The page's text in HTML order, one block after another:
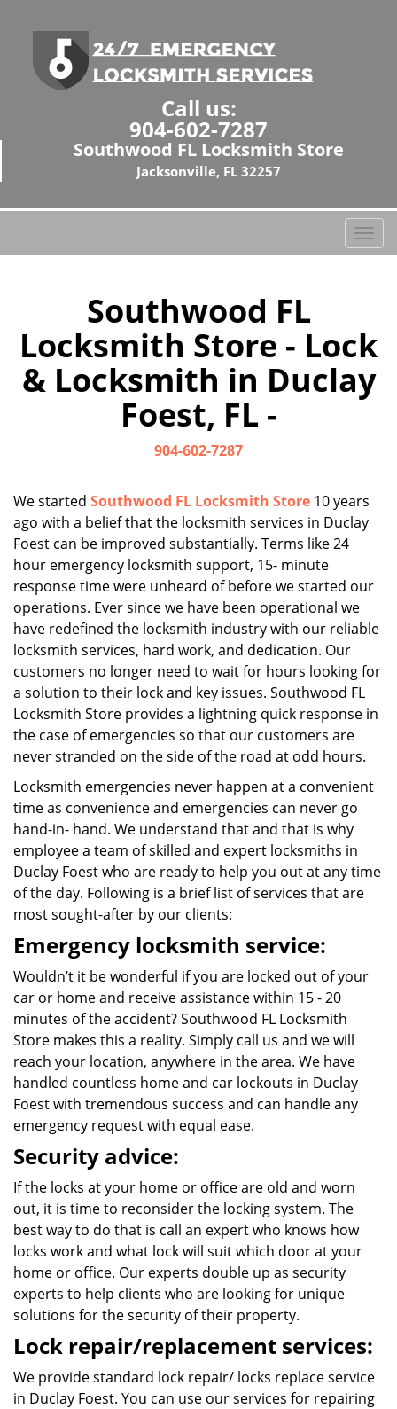
Call us:
904-602-7287
Southwood FL Locksmith Store
Jacksonville, FL 32257
T
o
e
n
a
v
o
n
Southwood FL
Locksmith Store - Lock
& Locksmith in Duclay
Foest, FL -
904-602-7287
We started Southwood FL Locksmith Store 10 years
ago with a belief that the locksmith services in Duclay
Foest can be improved substantially. Terms like 24
hour emergency locksmith support, 15- minute
response time were unheard of before we started our
operations. Ever since we have been operational we
have redefined the locksmith industry with our reliable
locksmith services, hard work, and dedication. Our
customers no longer need to wait for hours looking for
a solution to their lock and key issues. Southwood FL
Locksmith Store provides a lightning quick response in
the case of emergencies so that our customers are
never stranded on the side of the road at odd hours.
Locksmith emergencies never happen at a convenient
time as convenience and emergencies can never go
hand-in- hand. We understand that and that is why
employee a team of skilled and expert locksmiths in
Duclay Foest who are ready to help you out at any time
of the day. Following is a brief list of services that are
most sought-after by our clients:
Emergency locksmith service:
Wouldn’t it be wonderful if you are locked out of your
car or home and receive assistance within 15 - 20
minutes of the accident? Southwood FL Locksmith
Store makes this a reality. Simply call us and we will
reach your location, anywhere in the area. We have
handled countless home and car lockouts in Duclay
Foest with tremendous success and can handle any
emergency request with equal ease.
Security advice:
If the locks at your home or office are old and worn
out, it is time to reconsider the locking system. The
best way to do that is call an expert who knows how
locks work and what lock will suit which door at your
home or office. Our experts double up as security
experts to help clients who are looking for unique
solutions for the security of their property.
Lock repair/replacement services:
We provide standard lock repair/ locks replace service
in Duclay Foest. You can use our services for repairing